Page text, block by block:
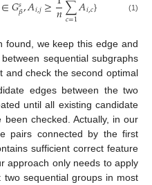
∈𝐺𝛽,𝐴𝑖,𝑗≥𝑛∑
𝑐=1𝐴𝑖,𝑐}
G βs,Ai,j≥1n∑c= 1 Ai,c} (1)
found, we keep this edge and
sequential subgraphs
and check the second optimal
edges between the two
until all existing candidate
checked. Actually, in our
pairs connected by the first
sufficient correct feature
approach only needs to apply
sequential groups in most